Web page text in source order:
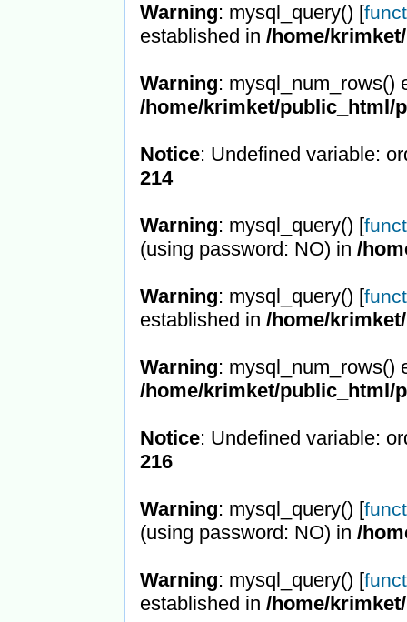
Warning: mysql_query() [
established in /home/
Warning: mysql_num_rows()
/home/krimket/public_html/
Notice: Undefined variable:
214
Warning: mysql_query() [
(using password: NO) in /
Warning: mysql_query() [
established in /home/
Warning: mysql_num_rows()
/home/krimket/public_html/
Notice: Undefined variable:
216
Warning: mysql_query() [
(using password: NO) in /
Warning: mysql_query() [
established in /home/